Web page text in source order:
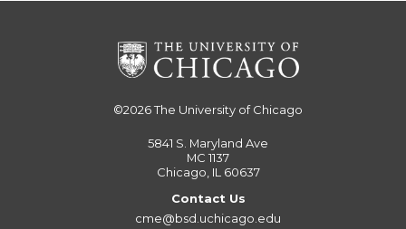
©2026The University of Chicago
5841 S. Maryland Ave
MC 1137
Chicago, IL 60637
Contact Us
cme@bsd.uchicago.edu